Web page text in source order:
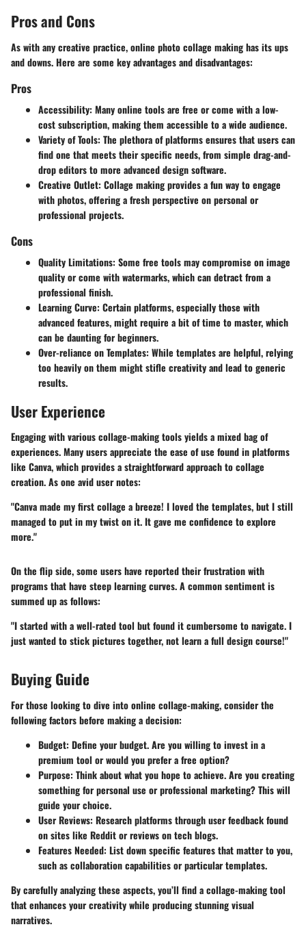
Pros and Cons
As with any creative practice, online photo collage making has its ups
and downs. Here are some key advantages and disadvantages:
Pros
Accessibility: Many online tools are free or come with a low-
cost subscription, making them accessible to a wide audience.
Variety of Tools: The plethora of platforms ensures that users can
find one that meets their specific needs, from simple drag-and-
drop editors to more advanced design software.
Creative Outlet: Collage making provides a fun way to engage
with photos, offering a fresh perspective on personal or
professional projects.
Cons
Quality Limitations: Some free tools may compromise on image
quality or come with watermarks, which can detract from a
professional finish.
Learning Curve: Certain platforms, especially those with
advanced features, might require a bit of time to master, which
can be daunting for beginners.
Over-reliance on Templates: While templates are helpful, relying
too heavily on them might stifle creativity and lead to generic
results.
User Experience
Engaging with various collage-making tools yields a mixed bag of
experiences. Many users appreciate the ease of use found in platforms
like Canva, which provides a straightforward approach to collage
creation. As one avid user notes:
"Canva made my first collage a breeze! I loved the templates, but I still
managed to put in my twist on it. It gave me confidence to explore
more."
On the flip side, some users have reported their frustration with
programs that have steep learning curves. A common sentiment is
summed up as follows:
"I started with a well-rated tool but found it cumbersome to navigate. I
just wanted to stick pictures together, not learn a full design course!"
Buying Guide
For those looking to dive into online collage-making, consider the
following factors before making a decision:
Budget: Define your budget. Are you willing to invest in a
premium tool or would you prefer a free option?
Purpose: Think about what you hope to achieve. Are you creating
something for personal use or professional marketing? This will
guide your choice.
User Reviews: Research platforms through user feedback found
on sites like Reddit or reviews on tech blogs.
Features Needed: List down specific features that matter to you,
such as collaboration capabilities or particular templates.
By carefully analyzing these aspects, you’ll find a collage-making tool
that enhances your creativity while producing stunning visual
narratives.